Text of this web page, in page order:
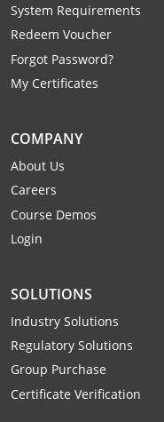
System Requirements
Redeem Voucher
Forgot Password?
My Certificates
COMPANY
About Us
Careers
Course Demos
Login
SOLUTIONS
Industry Solutions
Regulatory Solutions
Group Purchase
Certificate Verification